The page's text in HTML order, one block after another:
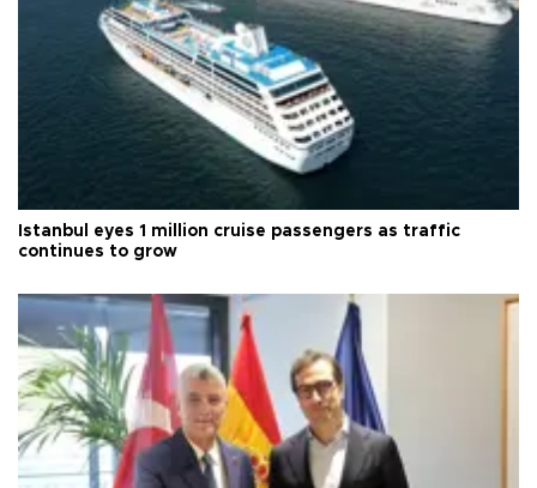
Istanbul eyes 1 million cruise passengers as traffic
continues to grow